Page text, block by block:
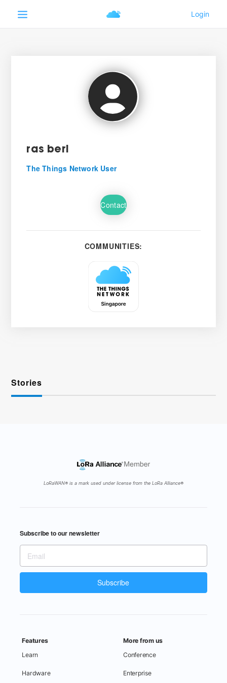
ras beri
The Things Network User
Contact
COMMUNITIES:
Stories